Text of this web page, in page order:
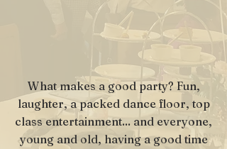
What makes a good party? Fun,
laughter, a packed dance floor, top
class entertainment... and everyone,
young and old, having a good time